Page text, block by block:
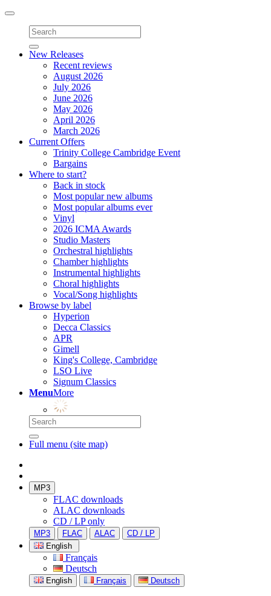
Toggle
navigation
New Releases
Recent reviews
August 2026
July 2026
June 2026
May 2026
April 2026
March 2026
Current Offers
Trinity College Cambridge Event
Bargains
Where to start?
Back in stock
Most popular new albums
Most popular albums ever
Vinyl
2026 ICMA Awards
Studio Masters
Orchestral highlights
Chamber highlights
Instrumental highlights
Choral highlights
Vocal/Song highlights
Browse by label
Hyperion
Decca Classics
APR
Gimell
King's College, Cambridge
LSO Live
Signum Classics
MenuMore
Full menu (site map)
MP3
FLAC downloads
ALAC downloads
CD / LP only
MP3 FLAC ALAC
CD / LP
English
Français
Deutsch
English Français Deutsch